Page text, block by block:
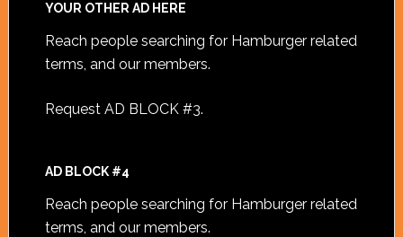
YOUR OTHER AD HERE
Reach people searching for Hamburger related
terms, and our members.
Request AD BLOCK #3.
AD BLOCK #4
Reach people searching for Hamburger related
terms, and our members.